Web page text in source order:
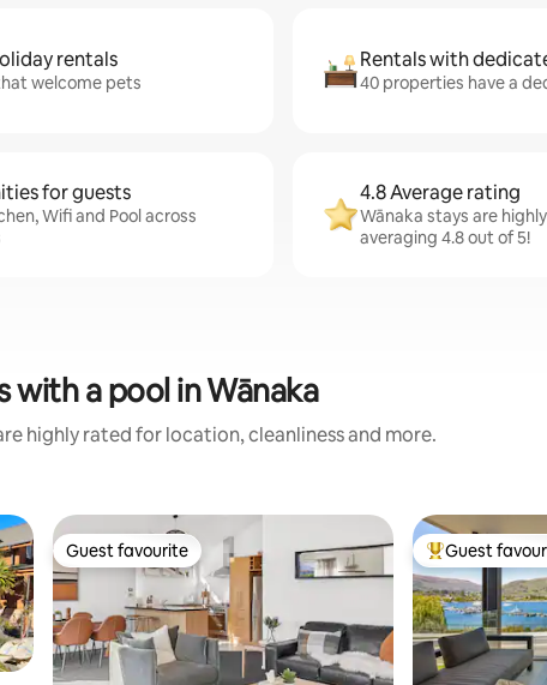
rentals
welcome pets
Rentals with
40 properties have a
for guests
Wifi and Pool across
4.8 Average rating
Wānaka stays are
averaging 4.8 out of 5!
with a pool in Wānaka
highly rated for location, cleanliness and more.
Guest favourite
Guest favourite Top guest
Guest